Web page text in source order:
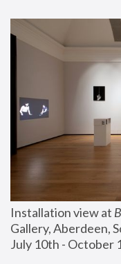
Installation view at
Gallery, Aberdeen,
July 10th - October